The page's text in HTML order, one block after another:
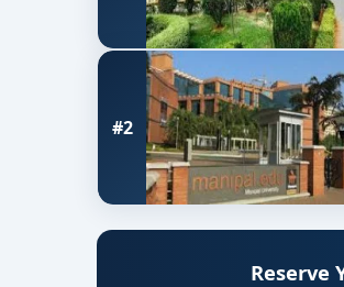
#2
Reserve